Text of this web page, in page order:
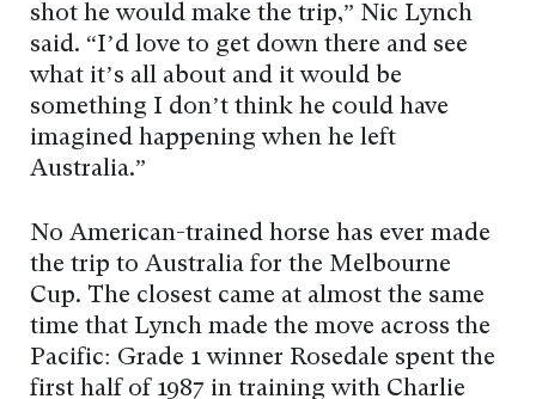
shot he would make the trip,” Nic Lynch
said. “I’d love to get down there and see
what it’s all about and it would be
something I don’t think he could have
imagined happening when he left
Australia.”
No American-trained horse has ever made
the trip to Australia for the Melbourne
Cup. The closest came at almost the same
time that Lynch made the move across the
Pacific: Grade 1 winner Rosedale spent the
first half of 1987 in training with Charlie